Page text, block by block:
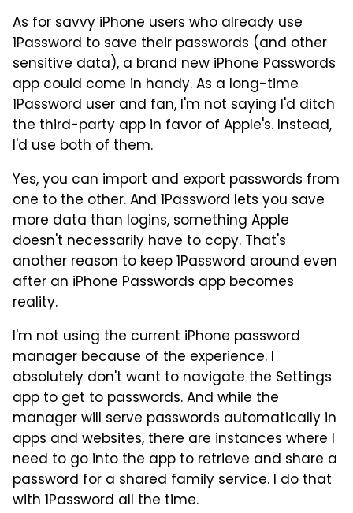
As for savvy iPhone users who already use
1Password to save their passwords (and other
sensitive data), a brand new iPhone Passwords
app could come in handy. As a long-time
1Password user and fan, I'm not saying I'd ditch
the third-party app in favor of Apple's. Instead,
I'd use both of them.
Yes, you can import and export passwords from
one to the other. And 1Password lets you save
more data than logins, something Apple
doesn't necessarily have to copy. That's
another reason to keep 1Password around even
after an iPhone Passwords app becomes
reality.
I'm not using the current iPhone password
manager because of the experience. I
absolutely don't want to navigate the Settings
app to get to passwords. And while the
manager will serve passwords automatically in
apps and websites, there are instances where I
need to go into the app to retrieve and share a
password for a shared family service. I do that
with 1Password all the time.